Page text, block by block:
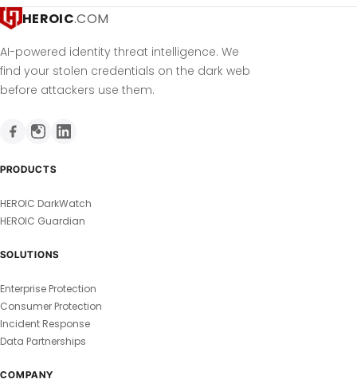
HEROIC.COM
AI-powered identity threat intelligence. We
find your stolen credentials on the dark web
before attackers use them.
PRODUCTS
HEROIC DarkWatch
HEROIC Guardian
SOLUTIONS
Enterprise Protection
Consumer Protection
Incident Response
Data Partnerships
COMPANY